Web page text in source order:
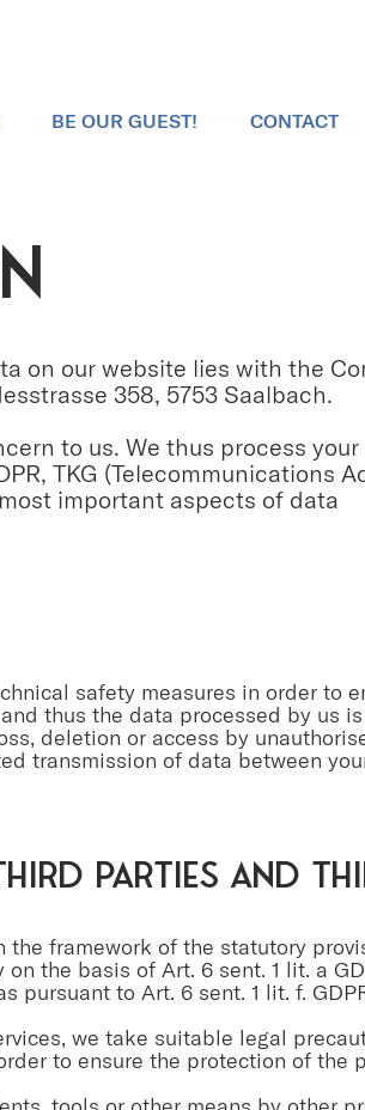
BE OUR GUEST! CONTACT
on our website lies with the
358, 5753 Saalbach.
to us. We thus process your
TKG (Telecommunications
important aspects of data
safety measures in order to
thus the data processed by us is
deletion or access by
transmission of data between
parties and
framework of the statutory
the basis of Art. 6 sent. 1 lit. a
to Art. 6 sent. 1 lit. f.
we take suitable legal
to ensure the protection of the